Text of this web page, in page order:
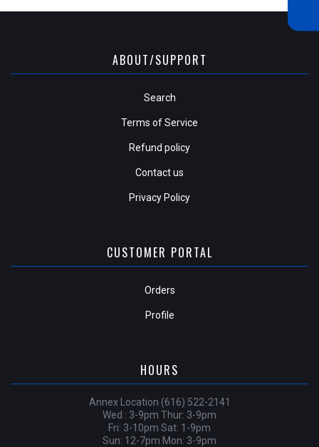
ABOUT/SUPPORT
Search
Terms of Service
Refund policy
Contact us
Privacy Policy
CUSTOMER PORTAL
Orders
Profile
HOURS
Annex Location (616) 522-2141
Wed : 3-9pm Thur: 3-9pm
Fri: 3-10pm Sat: 1-9pm
Sun: 12-7pm Mon: 3-9pm